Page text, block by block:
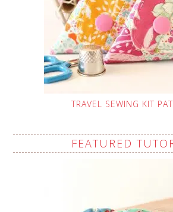
TRAVEL SEWING KIT
FEATURED